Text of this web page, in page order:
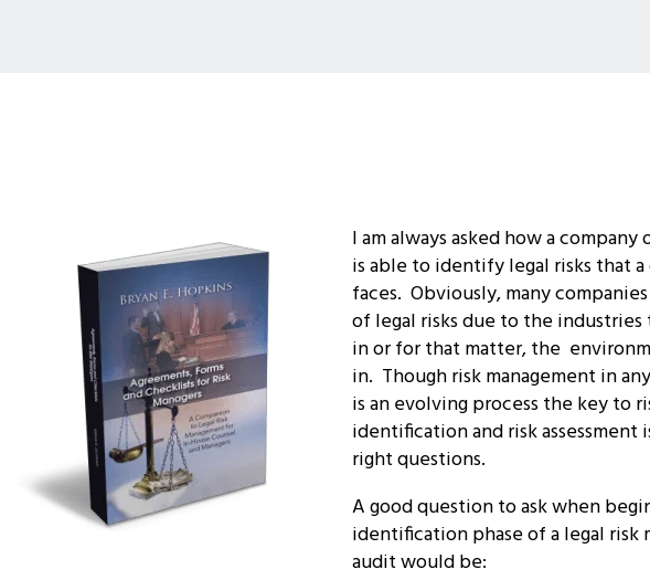
I am always asked how a company
is able to identify legal risks that
faces. Obviously, many
of legal risks due to the
in or for that matter, the
in. Though risk management in
is an evolving process the key to
identification and risk assessment
right questions.
A good question to ask when
identification phase of a legal risk
audit would be: